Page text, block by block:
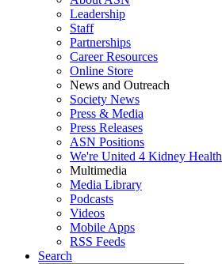
Leadership
Staff
Partnerships
Career Resources
Online Store
News and Outreach
Society News
Press & Media
Press Releases
ASN Positions
We're United 4 Kidney Health
Multimedia
Media Library
Podcasts
Videos
Mobile Apps
RSS Feeds
Search